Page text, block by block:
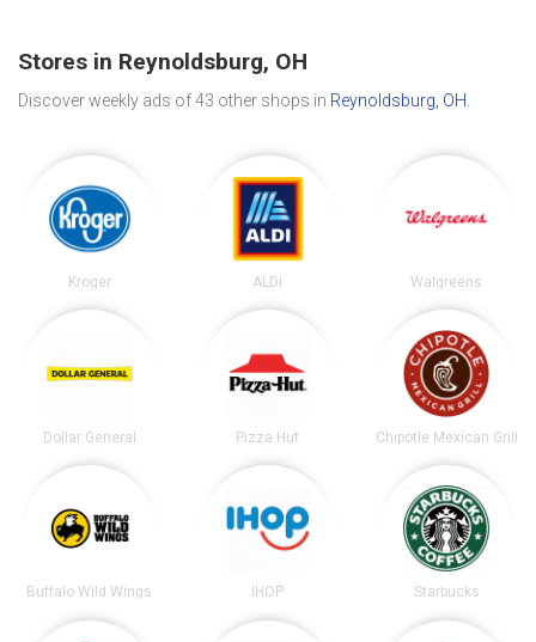
Stores in Reynoldsburg, OH
Discover weekly ads of 43 other shops in Reynoldsburg, OH
Kroger ALDI Walgreens
Dollar General Pizza Hut Chipotle Mexican Grill
Buffalo Wild Wings IHOP Starbucks